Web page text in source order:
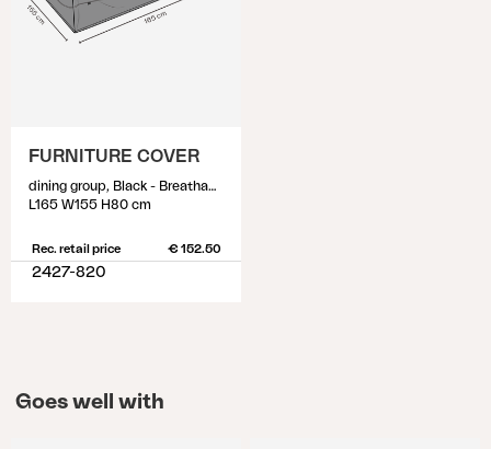
FURNITURE COVER
dining group, Black - Breathable
L165 W155 H80 cm
Rec. retail price € 152.50
2427-820
Goes well with